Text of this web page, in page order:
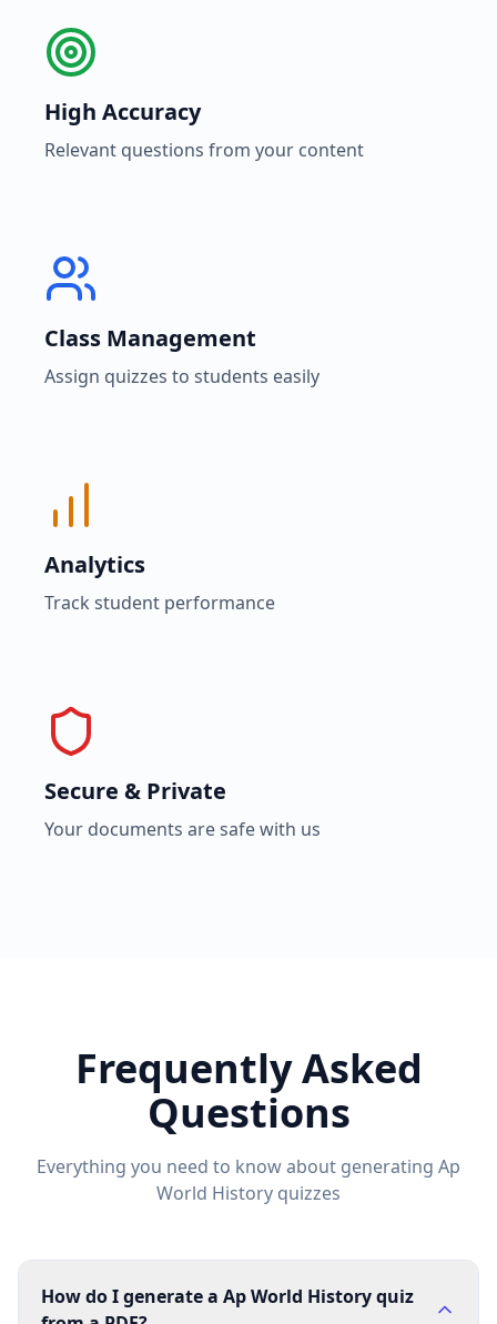
High Accuracy
Relevant questions from your content
Class Management
Assign quizzes to students easily
Analytics
Track student performance
Secure & Private
Your documents are safe with us
Frequently Asked
Questions
Everything you need to know about generating Ap
World History quizzes
How do I generate a Ap World History quiz